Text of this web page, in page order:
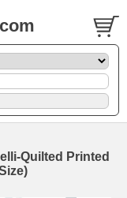
Quilted Printed